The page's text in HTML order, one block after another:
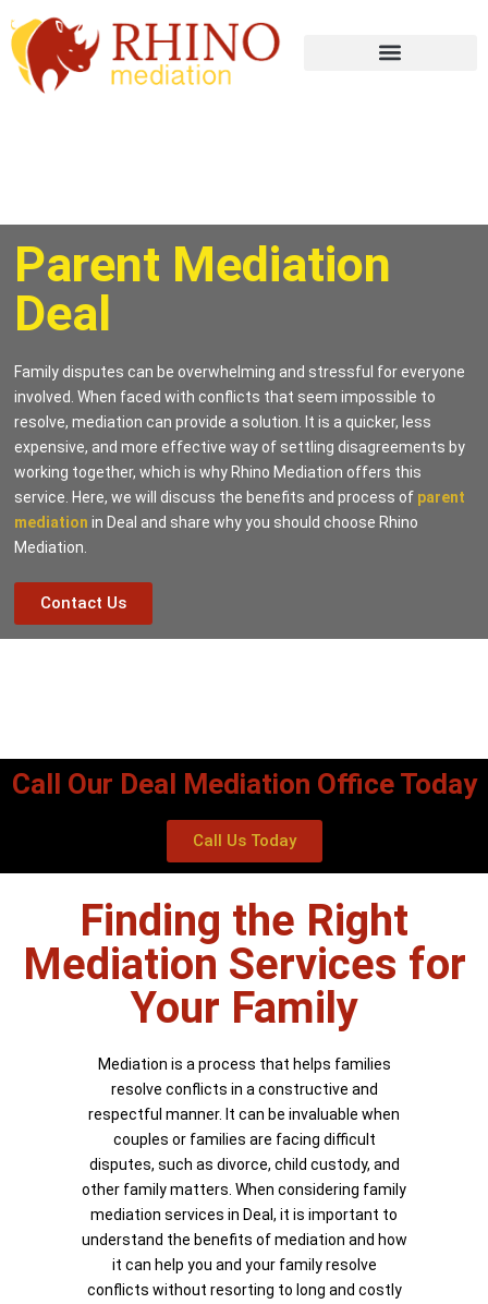
Parent Mediation
Deal
Family disputes can be overwhelming and stressful for everyone
involved. When faced with conflicts that seem impossible to
resolve, mediation can provide a solution. It is a quicker, less
expensive, and more effective way of settling disagreements by
working together, which is why Rhino Mediation offers this
service. Here, we will discuss the benefits and process of parent
mediation in Deal and share why you should choose Rhino
Mediation.
Contact Us
Call Our Deal Mediation Office Today
Call Us Today
Finding the Right
Mediation Services for
Your Family
Mediation is a process that helps families
resolve conflicts in a constructive and
respectful manner. It can be invaluable when
couples or families are facing difficult
disputes, such as divorce, child custody, and
other family matters. When considering family
mediation services in Deal, it is important to
understand the benefits of mediation and how
it can help you and your family resolve
conflicts without resorting to long and costly